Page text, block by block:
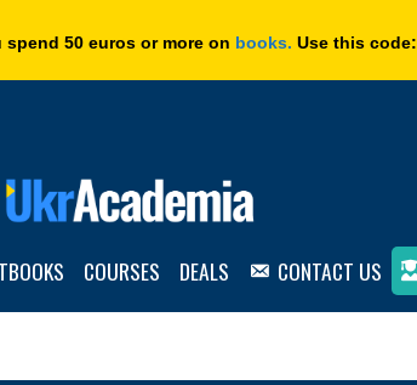
spend 50 euros or more on books. Use this code:
COURSES DEALS CONTACT US